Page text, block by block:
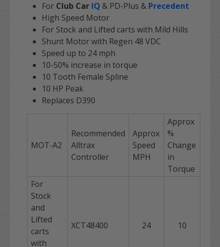
For Club Car IQ & PD-Plus & Precedent
High Speed Motor
For Stock and Lifted carts with Mild Hills
Shunt Motor with Regen 48 VDC
Speed up to 24 mph
10-50% increase in torque
10 Tooth Female Spline
10 HP Peak
Replaces D390
MOT-A2
Recommended
Alltrax
Controller
Approx
Speed
MPH
Approx
%
Change
in
Torque
For
Stock
and
Lifted
carts
with
XCT48400 24 10